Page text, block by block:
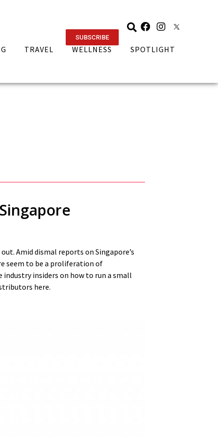
SUBSCRIBE
TRAVEL WELLNESS SPOTLIGHT
Amid dismal reports on Singapore’s
seem to be a proliferation of
insiders on how to run a small
here.